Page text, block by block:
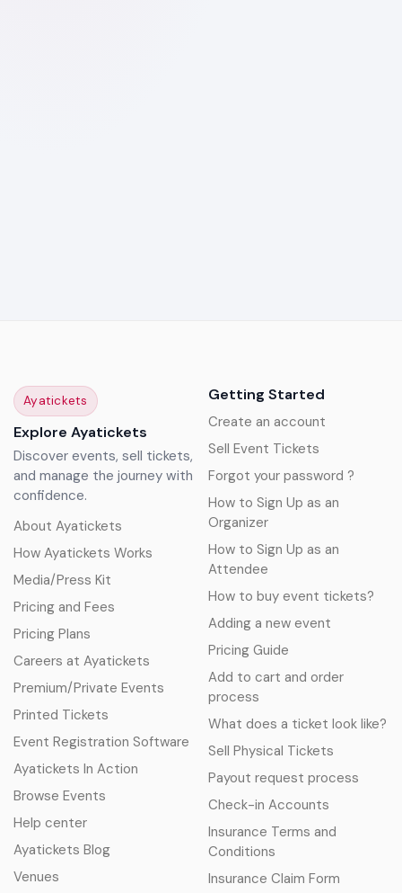
Ayatickets
Explore Ayatickets
Discover events, sell tickets,
and manage the journey with
confidence.
About Ayatickets
How Ayatickets Works
Media/Press Kit
Pricing and Fees
Pricing Plans
Careers at Ayatickets
Premium/Private Events
Printed Tickets
Event Registration Software
Ayatickets In Action
Browse Events
Help center
Ayatickets Blog
Venues
Getting Started
Create an account
Sell Event Tickets
Forgot your password ?
How to Sign Up as an
Organizer
How to Sign Up as an
Attendee
How to buy event tickets?
Adding a new event
Pricing Guide
Add to cart and order
process
What does a ticket look like?
Sell Physical Tickets
Payout request process
Check-in Accounts
Insurance Terms and
Conditions
Insurance Claim Form